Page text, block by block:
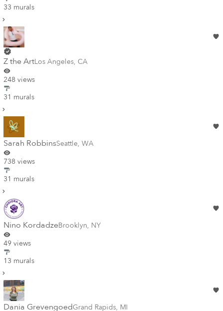
33 murals
Z the ArtLos Angeles, CA
248 views
31 murals
Sarah RobbinsSeattle, WA
738 views
31 murals
Nino KordadzeBrooklyn, NY
49 views
13 murals
Dania GrevengoedGrand Rapids, MI